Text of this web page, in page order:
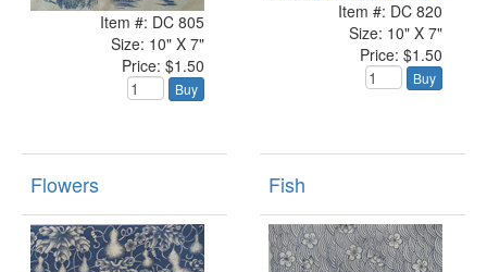
Item #: DC 805
Size: 10" X 7"
Price: $1.50
Buy
Item #: DC 820
Size: 10" X 7"
Price: $1.50
Buy
Flowers Fish